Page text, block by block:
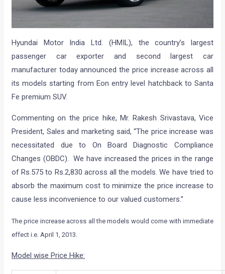
Hyundai Motor India Ltd. (HMIL), the country’s largest
passenger car exporter and second largest car
manufacturer today announced the price increase across all
its models starting from Eon entry level hatchback to Santa
Fe premium SUV.
Commenting on the price hike, Mr. Rakesh Srivastava, Vice
President, Sales and marketing said, “The price increase was
necessitated due to On Board Diagnostic Compliance
Changes (OBDC). We have increased the prices in the range
of Rs.575 to Rs.2,830 across all the models. We have tried to
absorb the maximum cost to minimize the price increase to
cause less inconvenience to our valued customers.”
The price increase across all the models would come with immediate
effect i.e. April 1, 2013.
Model wise Price Hike: